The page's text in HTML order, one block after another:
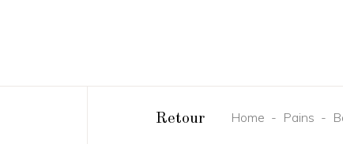
Retour Home - Pains -